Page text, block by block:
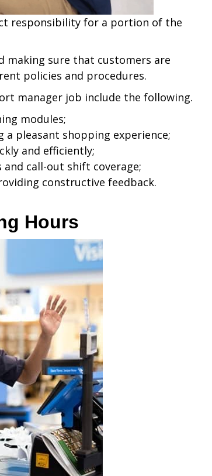
responsibility for a portion of the
sure that customers are
policies and procedures.
manager job include the following.
modules;
pleasant shopping experience;
and efficiently;
call-out shift coverage;
constructive feedback.
Hours